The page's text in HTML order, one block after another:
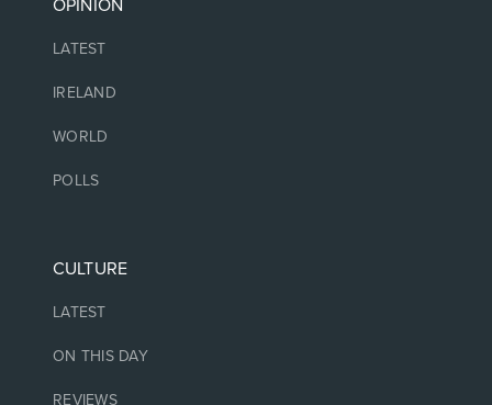
OPINION
LATEST
IRELAND
WORLD
POLLS
CULTURE
LATEST
ON THIS DAY
REVIEWS